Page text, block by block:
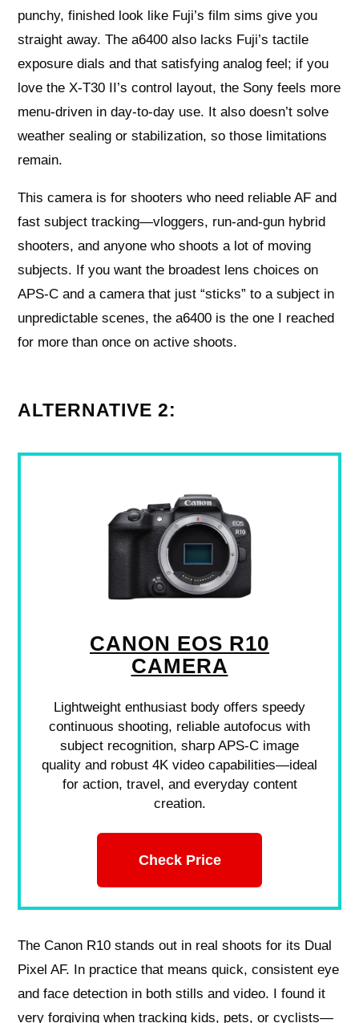
punchy, finished look like Fuji’s film sims give you
straight away. The a6400 also lacks Fuji’s tactile
exposure dials and that satisfying analog feel; if you
love the X‑T30 II’s control layout, the Sony feels more
menu-driven in day‑to‑day use. It also doesn’t solve
weather sealing or stabilization, so those limitations
remain.
This camera is for shooters who need reliable AF and
fast subject tracking—vloggers, run‑and‑gun hybrid
shooters, and anyone who shoots a lot of moving
subjects. If you want the broadest lens choices on
APS‑C and a camera that just “sticks” to a subject in
unpredictable scenes, the a6400 is the one I reached
for more than once on active shoots.
ALTERNATIVE 2:
CANON EOS R10
CAMERA
Lightweight enthusiast body offers speedy
continuous shooting, reliable autofocus with
subject recognition, sharp APS-C image
quality and robust 4K video capabilities—ideal
for action, travel, and everyday content
creation.
Check Price
The Canon R10 stands out in real shoots for its Dual
Pixel AF. In practice that means quick, consistent eye
and face detection in both stills and video. I found it
very forgiving when tracking kids, pets, or cyclists—